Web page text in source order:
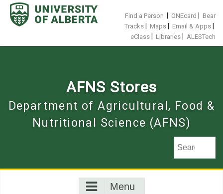
Skip
content
Find a Person ONEcard
Bear
Tracks
Maps Email & Apps
eClass Libraries ALESTech
AFNS Stores
Department of Agricultural, Food &
Nutritional Science (AFNS)
Menu